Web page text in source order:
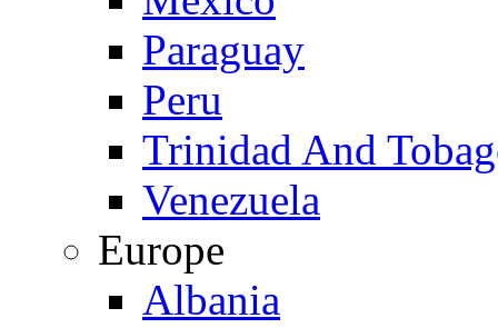
Paraguay
Peru
Trinidad And
Venezuela
Europe
Albania